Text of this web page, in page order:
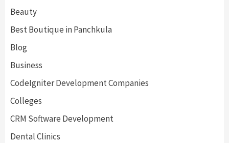
Beauty
Best Boutique in Panchkula
Blog
Business
CodeIgniter Development Companies
Colleges
CRM Software Development
Dental Clinics